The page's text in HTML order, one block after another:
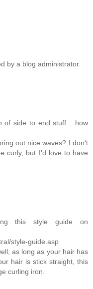
by a blog administrator.
of side to end stuff... how
out nice waves? I don't
curly, but I'd love to have
this style guide on
style-guide.asp
as long as your hair has
hair is stick straight, this
curling iron.